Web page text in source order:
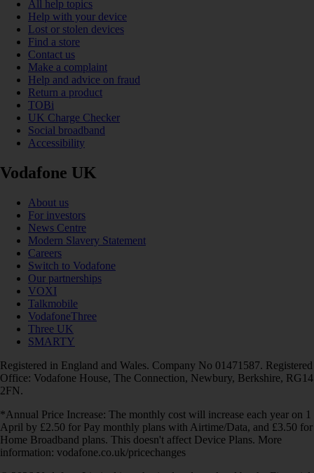
All help topics
Help with your device
Lost or stolen devices
Find a store
Contact us
Make a complaint
Help and advice on fraud
Return a product
TOBi
UK Charge Checker
Social broadband
Accessibility
Vodafone UK
About us
For investors
News Centre
Modern Slavery Statement
Careers
Switch to Vodafone
Our partnerships
VOXI
Talkmobile
VodafoneThree
Three UK
SMARTY
Registered in England and Wales. Company No 01471587. Registered
Office: Vodafone House, The Connection, Newbury, Berkshire, RG14
2FN.
*Annual Price Increase: The monthly cost will increase each year on 1
April by £2.50 for Pay monthly plans with Airtime/Data, and £3.50 for
Home Broadband plans. This doesn't affect Device Plans. More
information: vodafone.co.uk/pricechanges